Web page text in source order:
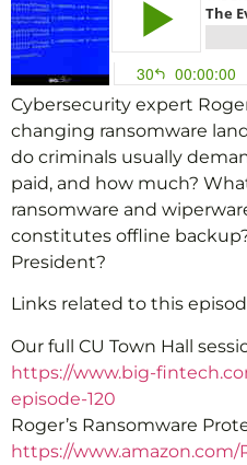
Cybersecurity expert
changing ransomware
do criminals usually
paid, and how much?
ransomware and
constitutes offline
President?
Links related to this
Our full CU Town Hall
https://www.big-
episode-120
Roger’s Ransomware
https://